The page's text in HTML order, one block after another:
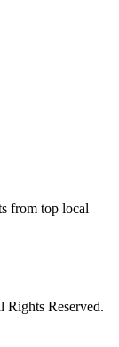
from top local
Reserved.